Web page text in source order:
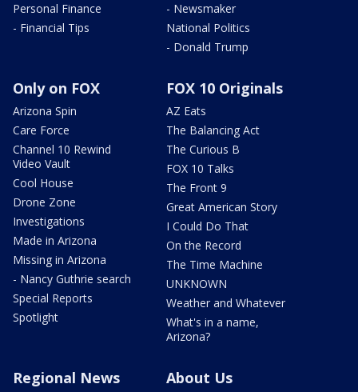
Personal Finance
- Financial Tips
- Newsmaker
National Politics
- Donald Trump
Only on FOX
Arizona Spin
Care Force
Channel 10 Rewind
Video Vault
Cool House
Drone Zone
Investigations
Made in Arizona
Missing in Arizona
- Nancy Guthrie search
Special Reports
Spotlight
FOX 10 Originals
AZ Eats
The Balancing Act
The Curious B
FOX 10 Talks
The Front 9
Great American Story
I Could Do That
On the Record
The Time Machine
UNKNOWN
Weather and Whatever
What's in a name,
Arizona?
Regional News About Us